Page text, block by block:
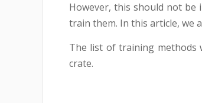
However, this should not be
train them. In this article, we
The list of training methods
crate.